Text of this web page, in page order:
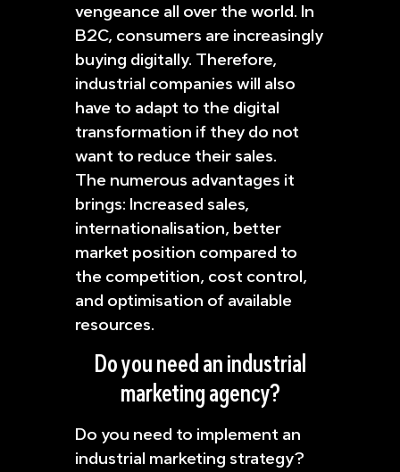
vengeance all over the world. In
B2C, consumers are increasingly
buying digitally. Therefore,
industrial companies will also
have to adapt to the digital
transformation if they do not
want to reduce their sales.
The numerous advantages it
brings: Increased sales,
internationalisation, better
market position compared to
the competition, cost control,
and optimisation of available
resources.
Do you need an industrial
marketing agency?
Do you need to implement an
industrial marketing strategy?